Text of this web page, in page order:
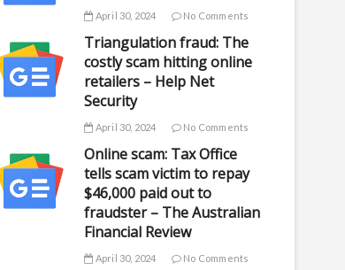
April 30, 2024 No Comments
Triangulation fraud: The
costly scam hitting online
retailers – Help Net
Security
April 30, 2024 No Comments
Online scam: Tax Office
tells scam victim to repay
$46,000 paid out to
fraudster – The Australian
Financial Review
April 30, 2024 No Comments